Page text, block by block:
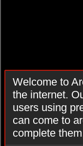
Welcome to
the internet.
users using
can come to
complete